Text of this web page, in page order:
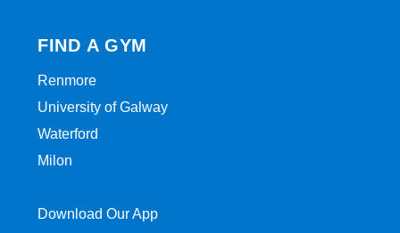
FIND A GYM
Renmore
University of Galway
Waterford
Milon
Download Our App